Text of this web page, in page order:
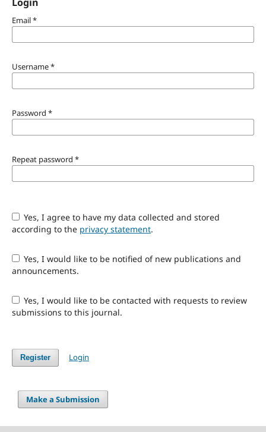
Email*
Username*
Password *
Repeat password *
Yes, I agree to have my data collected and stored
according to the privacy statement.
Yes, I would like to be notified of new publications and
announcements.
Yes, I would like to be contacted with requests to review
submissions to this journal.
Register Login
Make a Submission